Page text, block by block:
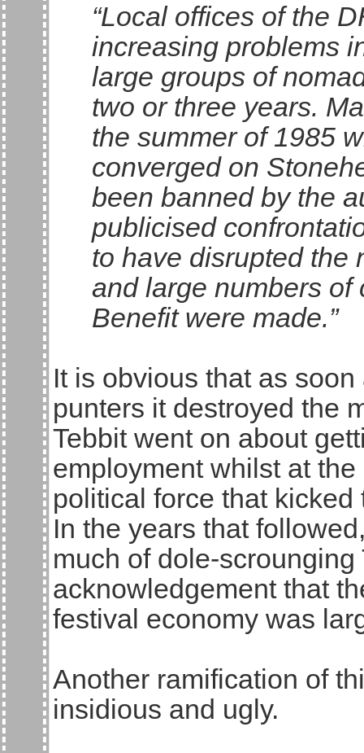
“Local offices of the
increasing problems
large groups of
two or three years.
the summer of 1985
converged on
been banned by the
publicised
to have disrupted the
and large numbers of
Benefit were made.”
It is obvious that as
punters it destroyed the
Tebbit went on about
employment whilst at
political force that
In the years that
much of dole-
acknowledgement that
festival economy was
Another ramification of
insidious and ugly.